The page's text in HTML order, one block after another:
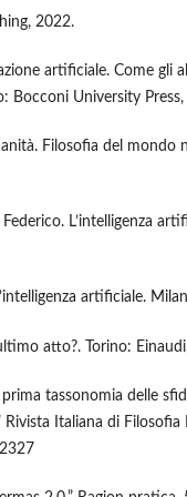
2022.
artificiale. Come gli
Bocconi University
Filosofia del mondo
L’intelligenza
artificiale.
atto?. Torino:
prima tassonomia delle
Rivista Italiana di